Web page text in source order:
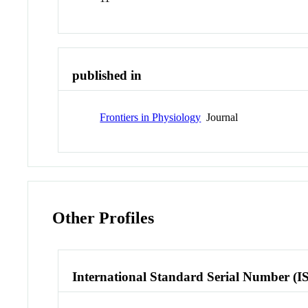
published in
Frontiers in Physiology Journal
Other Profiles
International Standard Serial Number